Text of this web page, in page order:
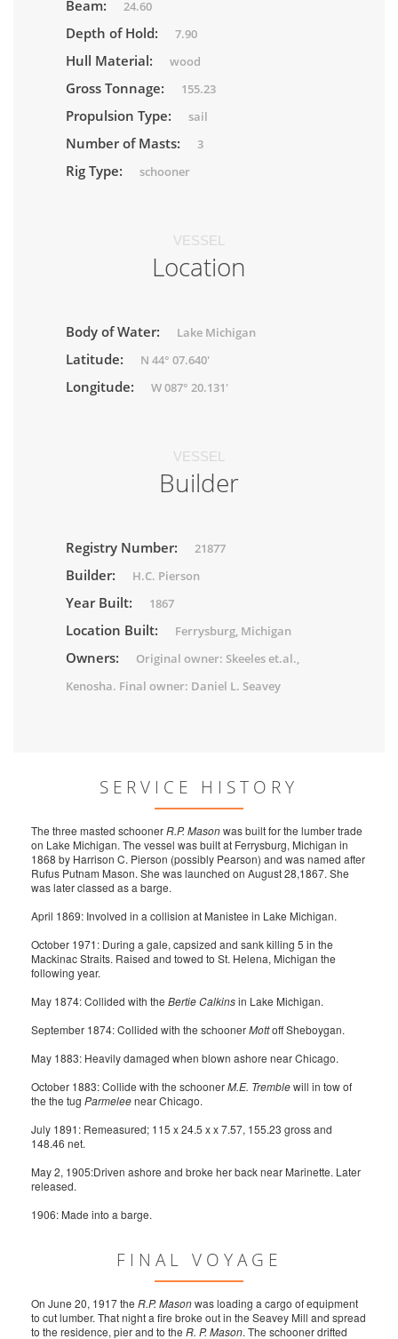
Beam: 24.60
Depth of Hold: 7.90
Hull Material: wood
Gross Tonnage: 155.23
Propulsion Type: sail
Number of Masts: 3
Rig Type: schooner
VESSEL
Location
Body of Water: Lake Michigan
Latitude: N 44° 07.640'
Longitude: W 087° 20.131'
VESSEL
Builder
Registry Number: 21877
Builder: H.C. Pierson
Year Built: 1867
Location Built: Ferrysburg, Michigan
Owners:
Original owner: Skeeles et.al.,
Kenosha. Final owner: Daniel L. Seavey
SERVICE HISTORY
The three masted schoonerR.P. Masonwas built for the lumber trade
on Lake Michigan. The vessel was built at Ferrysburg, Michigan in
1868 by Harrison C. Pierson (possibly Pearson) and was named after
Rufus Putnam Mason. She was launched on August 28,1867. She
was later classed as a barge.
April 1869: Involved in a collision at Manistee in Lake Michigan.
October 1971: During a gale, capsized and sank killing 5 in the
Mackinac Straits. Raised and towed to St. Helena, Michigan the
following year.
May 1874: Collided with the Bertie Calkinsin Lake Michigan.
September 1874: Collided with the schoonerMottoff Sheboygan.
May 1883: Heavily damaged when blown ashore near Chicago.
October 1883: Collide with the schoonerM.E. Tremblewill in tow of
the the tug Parmeleenear Chicago.
July 1891: Remeasured; 115 x 24.5 x x 7.57, 155.23 gross and
148.46 net.
May 2, 1905:Driven ashore and broke her back near Marinette. Later
released.
1906: Made into a barge.
FINAL VOYAGE
On June 20, 1917 the R.P. Masonwas loading a cargo of equipment
to cut lumber. That night a fire broke out in the Seavey Mill and spread
to the residence, pier and to the R. P. Mason. The schooner drifted